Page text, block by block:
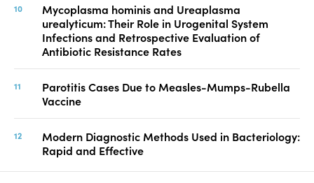
Mycoplasma hominis and Ureaplasma
urealyticum: Their Role in Urogenital System
Infections and Retrospective Evaluation of
Antibiotic Resistance Rates
Parotitis Cases Due to Measles-Mumps-Rubella
Vaccine
Modern Diagnostic Methods Used in Bacteriology:
Rapid and Effective